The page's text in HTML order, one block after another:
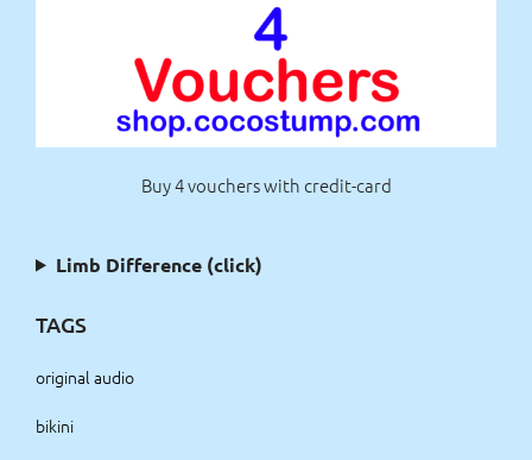
Buy 4 vouchers with credit-card
Limb Difference (click)
TAGS
original audio
bikini